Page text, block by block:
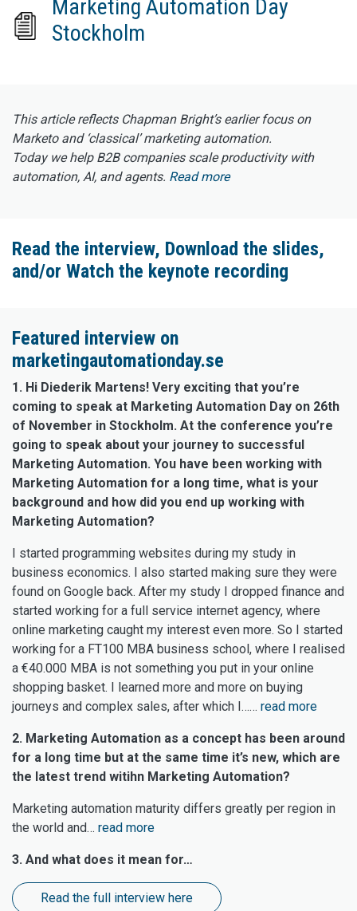
Marketing Automation Day
Stockholm
This article reflects Chapman Bright’s earlier focus on
Marketo and ‘classical’ marketing automation.
Today we help B2B companies scale productivity with
automation, AI, and agents. Read more
Read the interview, Download the slides,
and/or Watch the keynote recording
Featured interview on
marketingautomationday.se
1. Hi Diederik Martens! Very exciting that you’re
coming to speak at Marketing Automation Day on 26th
of November in Stockholm. At the conference you’re
going to speak about your journey to successful
Marketing Automation. You have been working with
Marketing Automation for a long time, what is your
background and how did you end up working with
Marketing Automation?
I started programming websites during my study in
business economics. I also started making sure they were
found on Google back. After my study I dropped finance and
started working for a full service internet agency, where
online marketing caught my interest even more. So I started
working for a FT100 MBA business school, where I realised
a €40.000 MBA is not something you put in your online
shopping basket. I learned more and more on buying
journeys and complex sales, after which I…… read more
2. Marketing Automation as a concept has been around
for a long time but at the same time it’s new, which are
the latest trend witihn Marketing Automation?
Marketing automation maturity differs greatly per region in
the world and… read more
3. And what does it mean for…
Read the full interview here